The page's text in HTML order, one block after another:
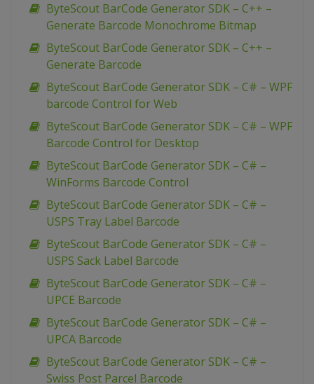
ByteScout BarCode Generator SDK – C++ –
Generate Barcode Monochrome Bitmap
ByteScout BarCode Generator SDK – C++ –
Generate Barcode
ByteScout BarCode Generator SDK – C# – WPF
barcode Control for Web
ByteScout BarCode Generator SDK – C# – WPF
Barcode Control for Desktop
ByteScout BarCode Generator SDK – C# –
WinForms Barcode Control
ByteScout BarCode Generator SDK – C# –
USPS Tray Label Barcode
ByteScout BarCode Generator SDK – C# –
USPS Sack Label Barcode
ByteScout BarCode Generator SDK – C# –
UPCE Barcode
ByteScout BarCode Generator SDK – C# –
UPCA Barcode
ByteScout BarCode Generator SDK – C# –
Swiss Post Parcel Barcode